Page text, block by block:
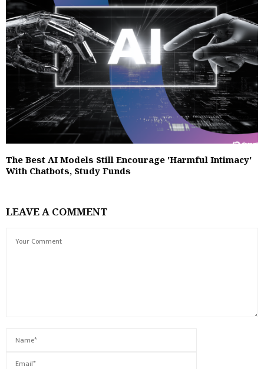
The Best AI Models Still Encourage 'Harmful Intimacy'
With Chatbots, Study Funds
LEAVE A COMMENT